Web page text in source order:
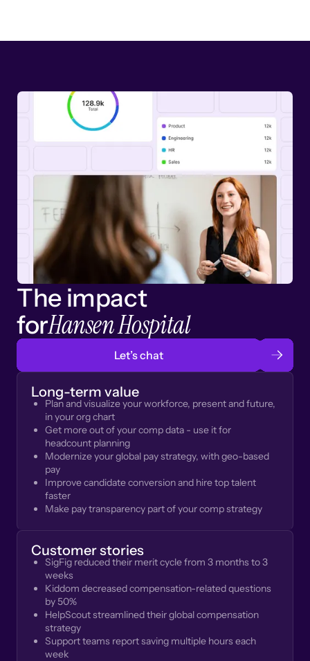
The impact
forHansen Hospital
Let’s chat
Long-term value
Plan and visualize your workforce, present and future,
in your org chart
Get more out of your comp data - use it for
headcount planning
Modernize your global pay strategy, with geo-based
pay
Improve candidate conversion and hire top talent
faster
Make pay transparency part of your comp strategy
Customer stories
SigFig reduced their merit cycle from 3 months to 3
weeks
Kiddom decreased compensation-related questions
by 50%
HelpScout streamlined their global compensation
strategy
Support teams report saving multiple hours each
week